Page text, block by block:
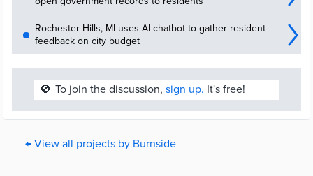
nominates projects, and the community will decide what projects
are funded. Voting will open 18 May 2020 and close 26 June 2020.
Rochester Hills, MI uses AI chatbot to gather resident
feedback on city budget
🚫 To join the discussion, sign up. It's free!
← View all projects by Burnside